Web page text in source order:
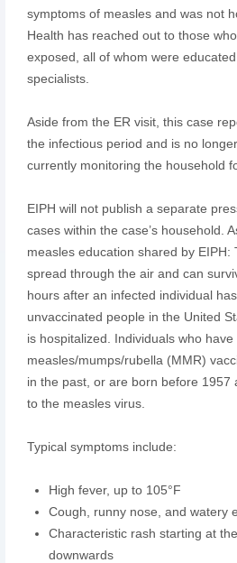
symptoms of measles and was not
Health has reached out to those
exposed, all of whom were
specialists.
Aside from the ER visit, this case
the infectious period and is no
currently monitoring the household
EIPH will not publish a separate
cases within the case’s household.
measles education shared by EIPH:
spread through the air and can
hours after an infected individual
unvaccinated people in the United
is hospitalized. Individuals who
measles/mumps/rubella (MMR)
in the past, or are born before 1957
to the measles virus.
Typical symptoms include:
High fever, up to 105°F
Cough, runny nose, and watery
Characteristic rash starting at
downwards